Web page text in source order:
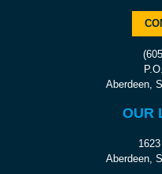
Aberdeen,
OUR
Aberdeen,